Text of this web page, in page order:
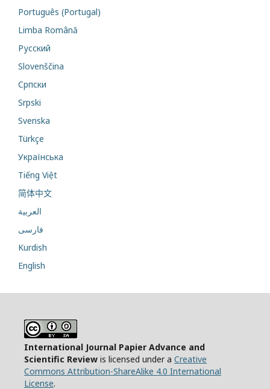
Português (Portugal)
Limba Română
Русский
Slovenščina
Cрпски
Srpski
Svenska
Türkçe
Українська
Tiếng Việt
简体中文
العربية
فارسی
Kurdish
English
International Journal Papier Advance and
Scientific Review is licensed under a Creative
Commons Attribution-ShareAlike 4.0 International
License.